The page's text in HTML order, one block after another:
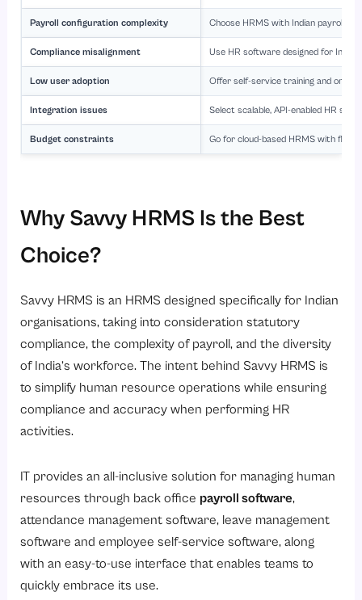
Payroll configuration complexity Choose HRMS with Indian payroll
Compliance misalignment Use HR software designed for Indian
Low user adoption Offer self-service training and
Integration issues Select scalable, API-enabled HR
Budget constraints Go for cloud-based HRMS with
Why Savvy HRMS Is the Best
Choice?
Savvy HRMS is an HRMS designed specifically for Indian
organisations, taking into consideration statutory
compliance, the complexity of payroll, and the diversity
of India’s workforce. The intent behind Savvy HRMS is
to simplify human resource operations while ensuring
compliance and accuracy when performing HR
activities.
IT provides an all-inclusive solution for managing human
resources through back office payroll software,
attendance management software, leave management
software and employee self-service software, along
with an easy-to-use interface that enables teams to
quickly embrace its use.